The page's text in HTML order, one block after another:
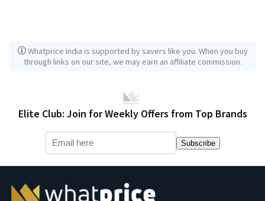
Whatprice India is supported by savers like you. When you buy
through links on our site, we may earn an affiliate commission.
Elite Club: Join for Weekly Offers from Top Brands
Subscribe